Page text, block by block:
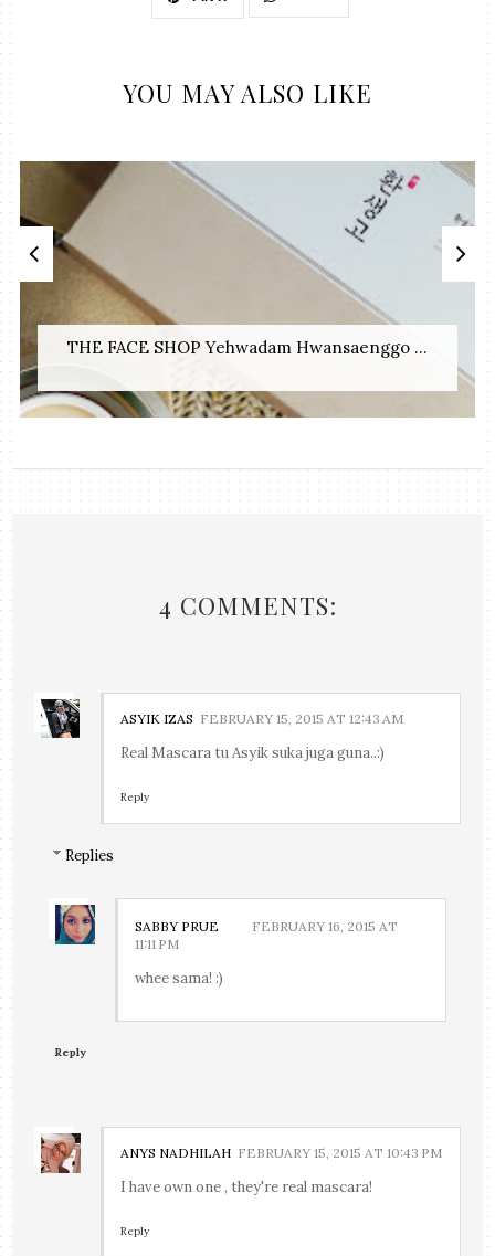
YOU MAY ALSO LIKE
THE FACE SHOP Yehwadam Hwansaenggo ...
4 COMMENTS:
ASYIK IZAS FEBRUARY 15, 2015 AT 12:43 AM
Real Mascara tu Asyik suka juga guna..:)
Reply
Replies
SABBY PRUE
FEBRUARY 16, 2015 AT
11:11 PM
whee sama! :)
Reply
ANYS NADHILAH FEBRUARY 15, 2015 AT 10:43 PM
I have own one , they're real mascara!
Reply